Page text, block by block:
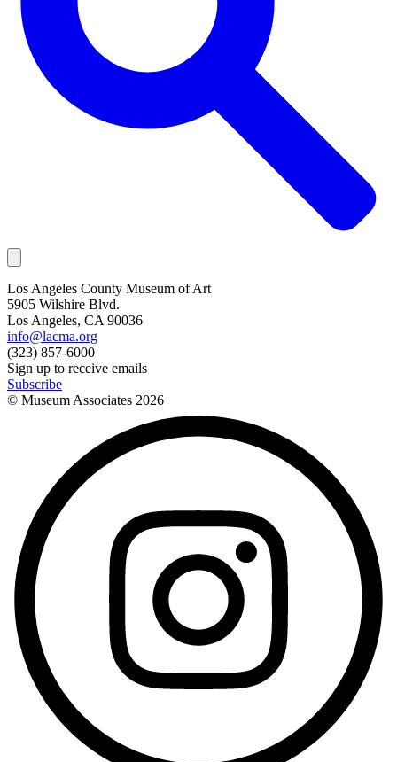
Los Angeles County Museum of Art
5905 Wilshire Blvd.
Los Angeles, CA 90036
info@lacma.org
(323) 857-6000
Sign up to receive emails
Subscribe
© Museum Associates 2026